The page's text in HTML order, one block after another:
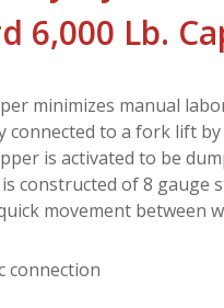
6,000 Lb.
minimizes manual
connected to a fork lift
is activated to be
constructed of 8 gauge
movement between
connection